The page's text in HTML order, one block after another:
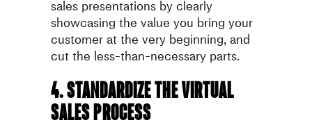
sales presentations by clearly
showcasing the value you bring your
customer at the very beginning, and
cut the less-than-necessary parts.
4. Standardize the virtual
sales process